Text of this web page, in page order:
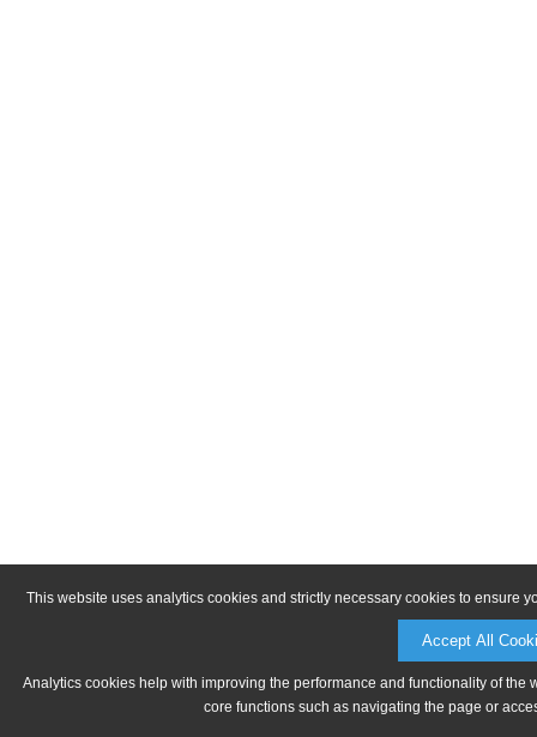
This website uses analytics cookies and strictly necessary cookies to ensure
Accept All
Analytics cookies help with improving the performance and functionality of
core functions such as navigating the page or